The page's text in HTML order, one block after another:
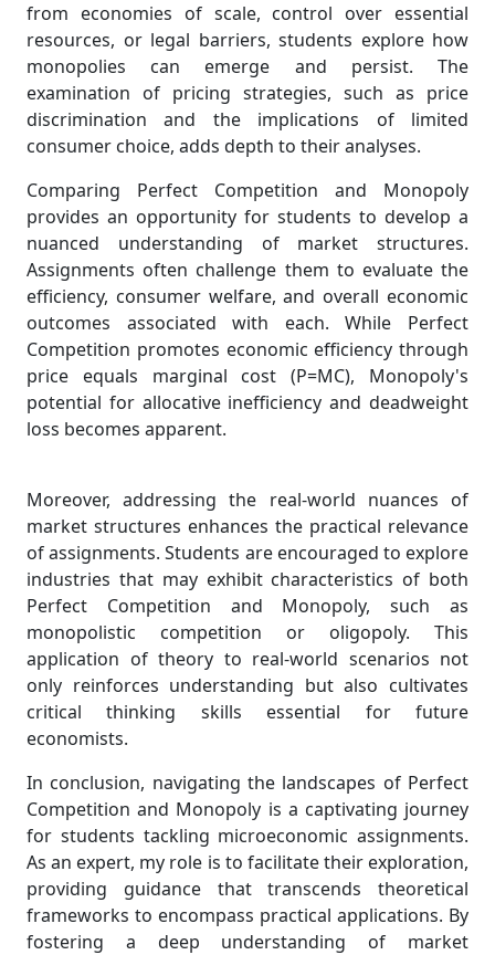
from economies of scale, control over essential
resources, or legal barriers, students explore how
monopolies can emerge and persist. The
examination of pricing strategies, such as price
discrimination and the implications of limited
consumer choice, adds depth to their analyses.
Comparing Perfect Competition and Monopoly
provides an opportunity for students to develop a
nuanced understanding of market structures.
Assignments often challenge them to evaluate the
efficiency, consumer welfare, and overall economic
outcomes associated with each. While Perfect
Competition promotes economic efficiency through
price equals marginal cost (P=MC), Monopoly's
potential for allocative inefficiency and deadweight
loss becomes apparent.
Moreover, addressing the real-world nuances of
market structures enhances the practical relevance
of assignments. Students are encouraged to explore
industries that may exhibit characteristics of both
Perfect Competition and Monopoly, such as
monopolistic competition or oligopoly. This
application of theory to real-world scenarios not
only reinforces understanding but also cultivates
critical thinking skills essential for future
economists.
In conclusion, navigating the landscapes of Perfect
Competition and Monopoly is a captivating journey
for students tackling microeconomic assignments.
As an expert, my role is to facilitate their exploration,
providing guidance that transcends theoretical
frameworks to encompass practical applications. By
fostering a deep understanding of market